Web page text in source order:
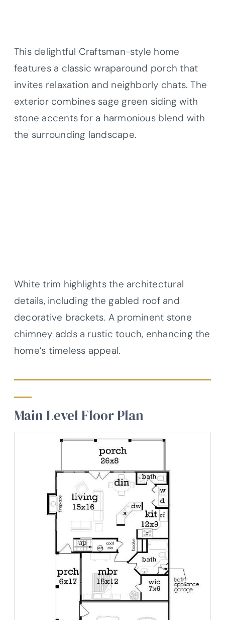
This delightful Craftsman-style home
features a classic wraparound porch that
invites relaxation and neighborly chats. The
exterior combines sage green siding with
stone accents for a harmonious blend with
the surrounding landscape.
White trim highlights the architectural
details, including the gabled roof and
decorative brackets. A prominent stone
chimney adds a rustic touch, enhancing the
home’s timeless appeal.
Main Level Floor Plan